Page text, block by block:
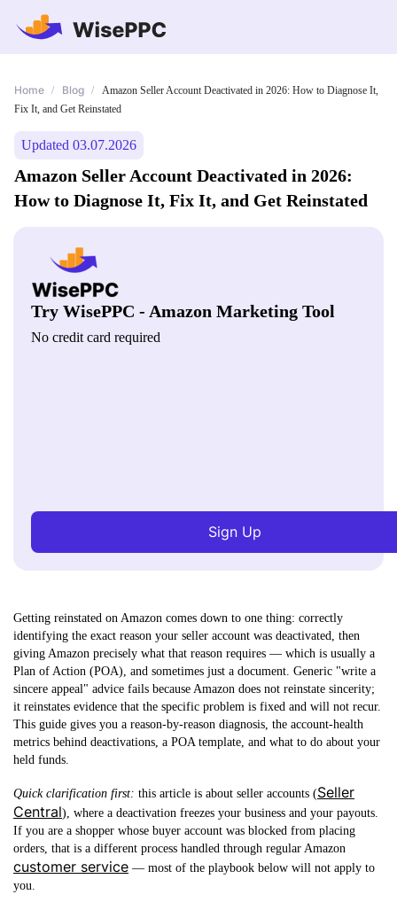
Home / Blog /
Amazon Seller Account Deactivated in 2026: How to Diagnose It,
Fix It, and Get Reinstated
Updated 03.07.2026
Amazon Seller Account Deactivated in 2026:
How to Diagnose It, Fix It, and Get Reinstated
Try WisePPC - Amazon Marketing Tool
No credit card required
Sign Up
Getting reinstated on Amazon comes down to one thing: correctly
identifying the exact reason your seller account was deactivated, then
giving Amazon precisely what that reason requires — which is usually a
Plan of Action (POA), and sometimes just a document. Generic "write a
sincere appeal" advice fails because Amazon does not reinstate sincerity;
it reinstates evidence that the specific problem is fixed and will not recur.
This guide gives you a reason-by-reason diagnosis, the account-health
metrics behind deactivations, a POA template, and what to do about your
held funds.
Quick clarification first: this article is about seller accounts (Seller
Central), where a deactivation freezes your business and your payouts.
If you are a shopper whose buyer account was blocked from placing
orders, that is a different process handled through regular Amazon
customer service — most of the playbook below will not apply to
you.